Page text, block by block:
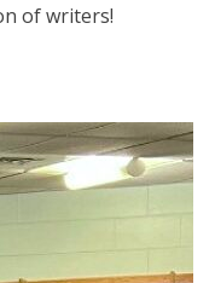
of writers!